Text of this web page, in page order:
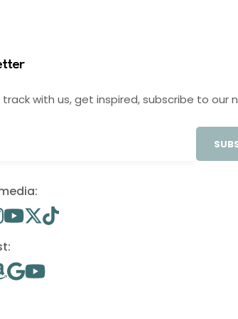
track with us, get inspired, subscribe to our